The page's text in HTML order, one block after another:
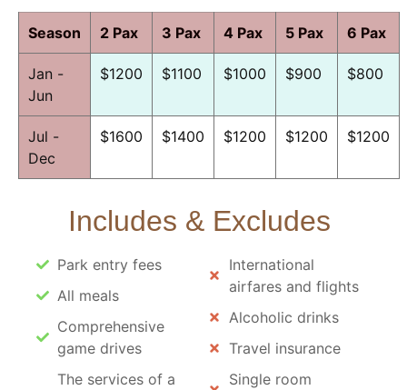
Season 2 Pax 3 Pax 4 Pax 5 Pax 6 Pax
Jan -
Jun
$1200 $1100 $1000 $900 $800
Jul -
Dec
$1600 $1400 $1200 $1200 $1200
Includes & Excludes
Park entry fees
All meals
Comprehensive
game drives
The services of a
International
airfares and flights
Alcoholic drinks
Travel insurance
Single room